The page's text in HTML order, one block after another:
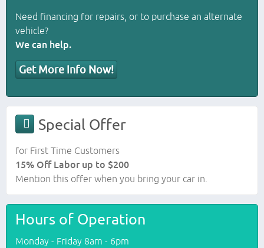
Need financing for repairs, or to purchase an alternate
vehicle?
We can help.
Get More Info Now!
Special Offer
for First Time Customers
15% Off Labor up to $200
Mention this offer when you bring your car in.
Hours of Operation
Monday - Friday 8am - 6pm